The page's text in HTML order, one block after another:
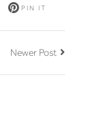
PIN IT
Newer Post